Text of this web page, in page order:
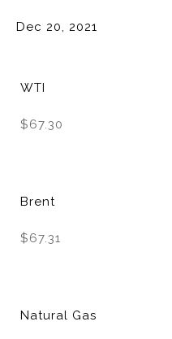
Dec 20, 2021
WTI
$67.30
Brent
$67.31
Natural Gas